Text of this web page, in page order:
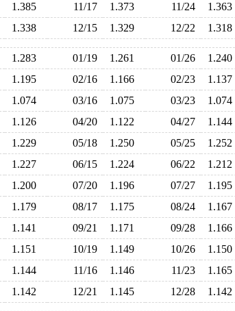
1.385 11/17 1.373 11/24
1.363
1.338 12/15 1.329 12/22 1.318
1.283 01/19 1.261 01/26
1.240
1.195 02/16 1.166 02/23
1.137
1.074 03/16 1.075 03/23 1.074
1.126 04/20 1.122 04/27
1.144
1.229 05/18 1.250 05/25
1.252
1.227 06/15 1.224 06/22 1.212
1.200 07/20 1.196 07/27
1.195
1.179 08/17 1.175 08/24 1.167
1.141 09/21 1.171 09/28
1.166
1.151 10/19 1.149 10/26
1.150
1.144 11/16 1.146 11/23 1.165
1.142 12/21 1.145 12/28 1.142